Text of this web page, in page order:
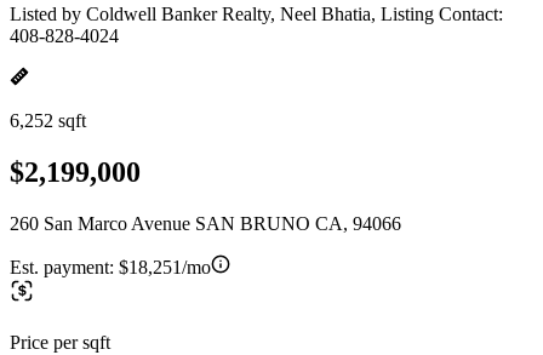
Listed by Coldwell Banker Realty, Neel Bhatia, Listing Contact:
408-828-4024
6,252 sqft
$2,199,000
260 San Marco Avenue SAN BRUNO CA, 94066
Est. payment: $18,251/mo
Price per sqft